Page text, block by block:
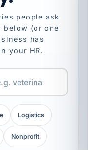
people ask
below (or one
has
your HR.
Logistics
Nonprofit